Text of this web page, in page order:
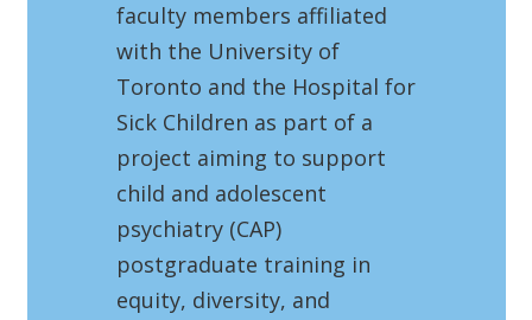
faculty members affiliated
with the University of
Toronto and the Hospital for
Sick Children as part of a
project aiming to support
child and adolescent
psychiatry (CAP)
postgraduate training in
equity, diversity, and